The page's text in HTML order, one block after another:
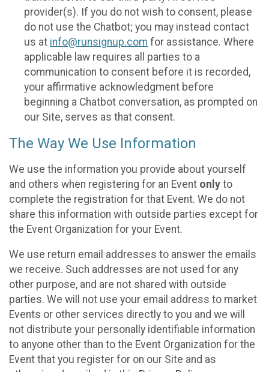
provider(s). If you do not wish to consent, please
do not use the Chatbot; you may instead contact
us at info@runsignup.com for assistance. Where
applicable law requires all parties to a
communication to consent before it is recorded,
your affirmative acknowledgment before
beginning a Chatbot conversation, as prompted on
our Site, serves as that consent.
The Way We Use Information
We use the information you provide about yourself
and others when registering for an Event only to
complete the registration for that Event. We do not
share this information with outside parties except for
the Event Organization for your Event.
We use return email addresses to answer the emails
we receive. Such addresses are not used for any
other purpose, and are not shared with outside
parties. We will not use your email address to market
Events or other services directly to you and we will
not distribute your personally identifiable information
to anyone other than to the Event Organization for the
Event that you register for on our Site and as